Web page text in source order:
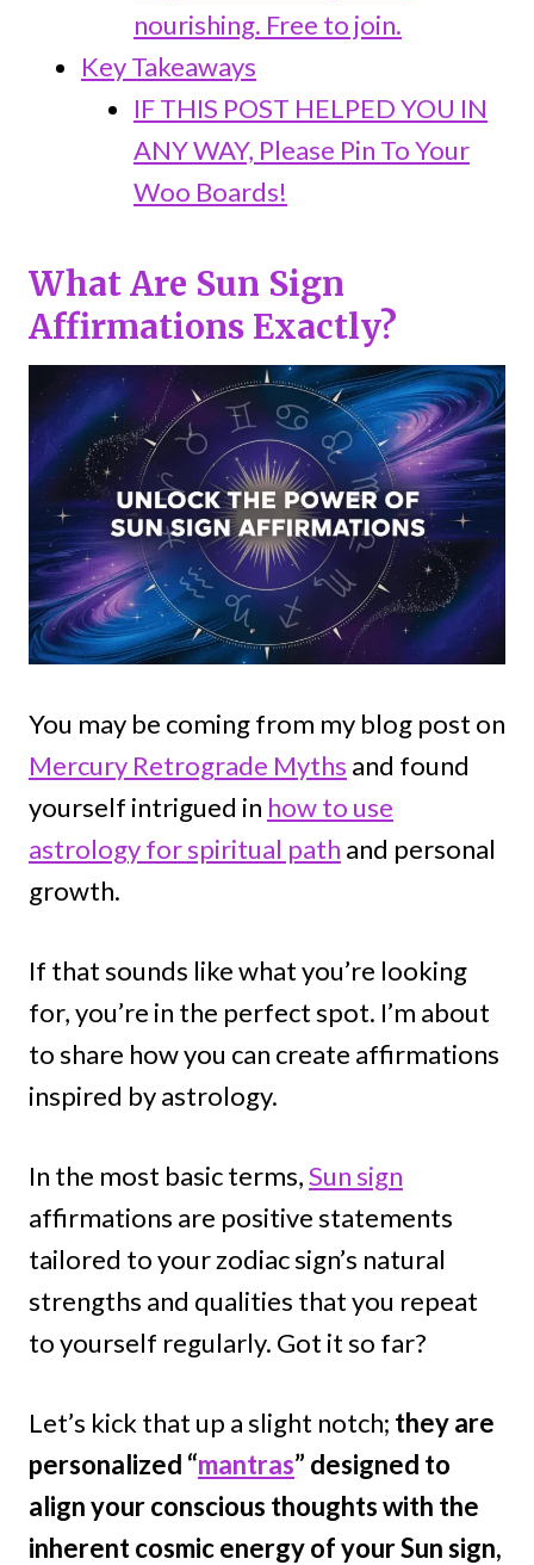
nourishing. Free to join.
Key Takeaways
IF THIS POST HELPED YOU IN
ANY WAY, Please Pin To Your
Woo Boards!
What Are Sun Sign
Affirmations Exactly?
You may be coming from my blog post on
Mercury Retrograde Myths and found
yourself intrigued in how to use
astrology for spiritual path and personal
growth.
If that sounds like what you’re looking
for, you’re in the perfect spot. I’m about
to share how you can create affirmations
inspired by astrology.
In the most basic terms,Sun sign
affirmations are positive statements
tailored to your zodiac sign’s natural
strengths and qualities that you repeat
to yourself regularly. Got it so far?
Let’s kick that up a slight notch; they are
personalized “mantras” designed to
align your conscious thoughts with the
inherent cosmic energy of your Sun sign,